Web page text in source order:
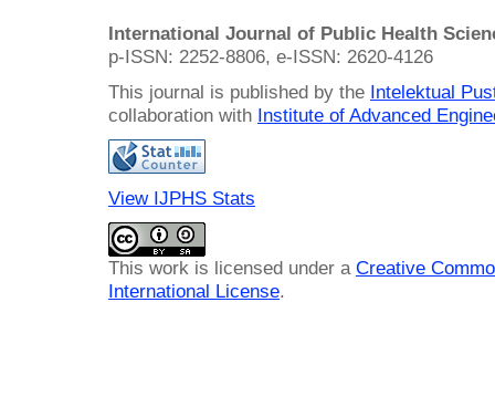
International Journal of Public Health
p-ISSN: 2252-8806, e-ISSN: 2620-4126
This journal is published by the Intelektual
collaboration with Institute of Advanced
View IJPHS Stats
This work is licensed under a Creative
International License.